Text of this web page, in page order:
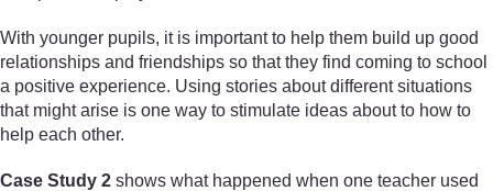
With younger pupils, it is important to help them build up good
relationships and friendships so that they find coming to school
a positive experience. Using stories about different situations
that might arise is one way to stimulate ideas about to how to
help each other.
Case Study 2 shows what happened when one teacher used